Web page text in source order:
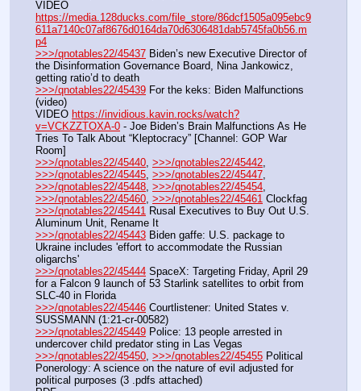
https://media.128ducks.com/file_store/86dcf1505a095ebc9
611a7140c07af8676d0164da70d6306481dab5745fa0b56.m
p4
>>>/qnotables22/45437 Biden’s new Executive Director of
the Disinformation Governance Board, Nina Jankowicz,
getting ratio’d to death
>>>/qnotables22/45439 For the keks: Biden Malfunctions
(video)
VIDEO https://invidious.kavin.rocks/watch?
v=VCKZZTOXA-0 - Joe Biden’s Brain Malfunctions As He
Tries To Talk About “Kleptocracy” [Channel: GOP War
Room]
>>>/qnotables22/45440 >>>/qnotables22/45442
>>>/qnotables22/45445 >>>/qnotables22/45447
>>>/qnotables22/45448 >>>/qnotables22/45454
>>>/qnotables22/45460 >>>/qnotables22/45461 Clockfag
>>>/qnotables22/45441 Rusal Executives to Buy Out U.S.
Aluminum Unit, Rename It
>>>/qnotables22/45443 Biden gaffe: U.S. package to
Ukraine includes 'effort to accommodate the Russian
oligarchs'
>>>/qnotables22/45444 SpaceX: Targeting Friday, April 29
for a Falcon 9 launch of 53 Starlink satellites to orbit from
SLC-40 in Florida
>>>/qnotables22/45446 Courtlistener: United States v.
SUSSMANN (1:21-cr-00582)
>>>/qnotables22/45449 Police: 13 people arrested in
undercover child predator sting in Las Vegas
>>>/qnotables22/45450 >>>/qnotables22/45455 Political
Ponerology: A science on the nature of evil adjusted for
political purposes (3 .pdfs attached)